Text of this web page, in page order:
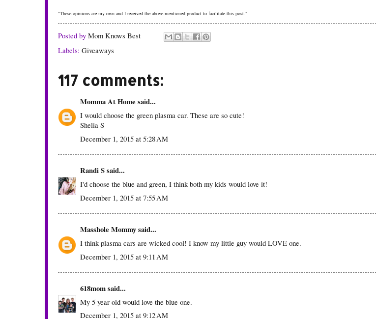
"These opinions are my own and I received the above mentioned product to facilitate this post."
Posted by Mom Knows Best
Labels: Giveaways
117 comments:
Momma At Home said...
I would choose the green plasma car. These are so cute!
Shelia S
December 1, 2015 at 5:28 AM
Randi Ssaid...
I'd choose the blue and green, I think both my kids would love it!
December 1, 2015 at 7:55 AM
Masshole Mommysaid...
I think plasma cars are wicked cool! I know my little guy would LOVE one.
December 1, 2015 at 9:11 AM
618momsaid...
My 5 year old would love the blue one.
December 1, 2015 at 9:12 AM